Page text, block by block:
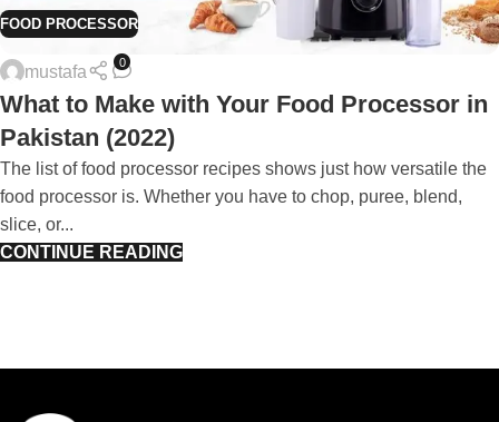
FOOD PROCESSOR
mustafa
0
What to Make with Your Food Processor in
Pakistan (2022)
The list of food processor recipes shows just how versatile the
food processor is. Whether you have to chop, puree, blend,
slice, or...
CONTINUE READING